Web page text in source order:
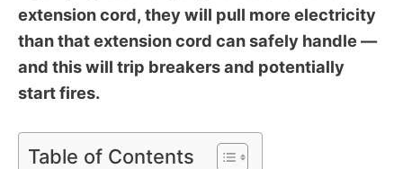
extension cord, they will pull more electricity
than that extension cord can safely handle —
and this will trip breakers and potentially
start fires.
Table of Contents